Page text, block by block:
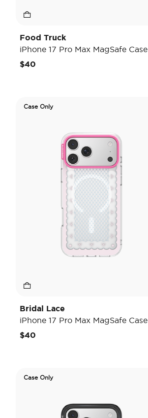
Food Truck
iPhone 17 Pro Max MagSafe Case
$40
Case Only
Bridal Lace
iPhone 17 Pro Max MagSafe Case
$40
Case Only